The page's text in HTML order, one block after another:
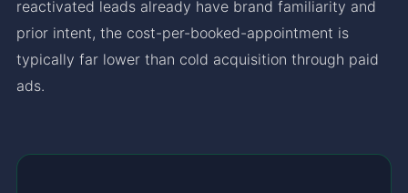
reactivated leads already have brand familiarity and
prior intent, the cost-per-booked-appointment is
typically far lower than cold acquisition through paid
ads.